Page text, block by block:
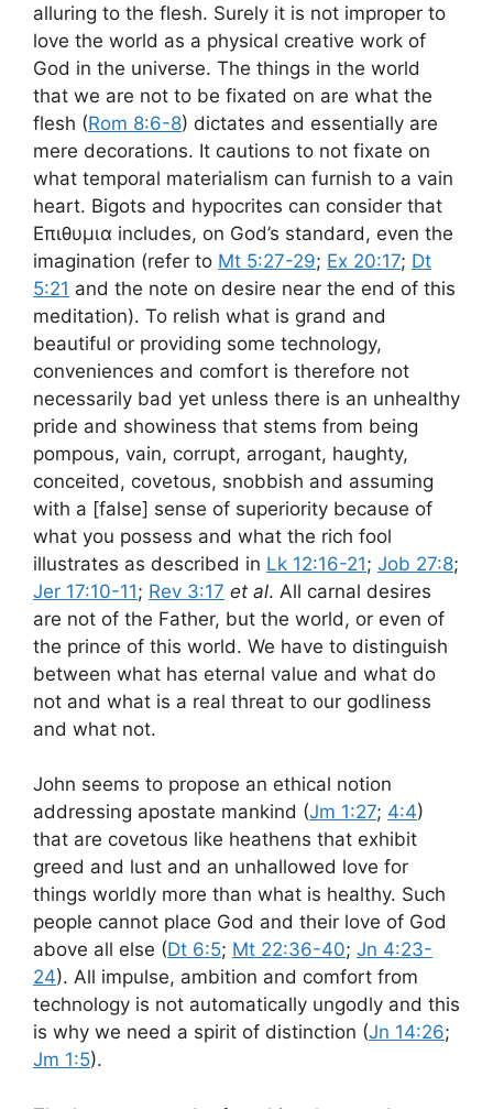
alluring to the flesh. Surely it is not improper to
love the world as a physical creative work of
God in the universe. The things in the world
that we are not to be fixated on are what the
flesh (Rom 8:6-8) dictates and essentially are
mere decorations. It cautions to not fixate on
what temporal materialism can furnish to a vain
heart. Bigots and hypocrites can consider that
Επιθυμια includes, on God’s standard, even the
imagination (refer to Mt 5:27-29; Ex 20:17; Dt
5:21 and the note on desire near the end of this
meditation). To relish what is grand and
beautiful or providing some technology,
conveniences and comfort is therefore not
necessarily bad yet unless there is an unhealthy
pride and showiness that stems from being
pompous, vain, corrupt, arrogant, haughty,
conceited, covetous, snobbish and assuming
with a [false] sense of superiority because of
what you possess and what the rich fool
illustrates as described in Lk 12:16-21; Job 27:8;
Jer 17:10-11; Rev 3:17 et al. All carnal desires
are not of the Father, but the world, or even of
the prince of this world. We have to distinguish
between what has eternal value and what do
not and what is a real threat to our godliness
and what not.
John seems to propose an ethical notion
addressing apostate mankind (Jm 1:27; 4:4)
that are covetous like heathens that exhibit
greed and lust and an unhallowed love for
things worldly more than what is healthy. Such
people cannot place God and their love of God
above all else (Dt 6:5; Mt 22:36-40; Jn 4:23-
24). All impulse, ambition and comfort from
technology is not automatically ungodly and this
is why we need a spirit of distinction (Jn 14:26;
Jm 1:5).